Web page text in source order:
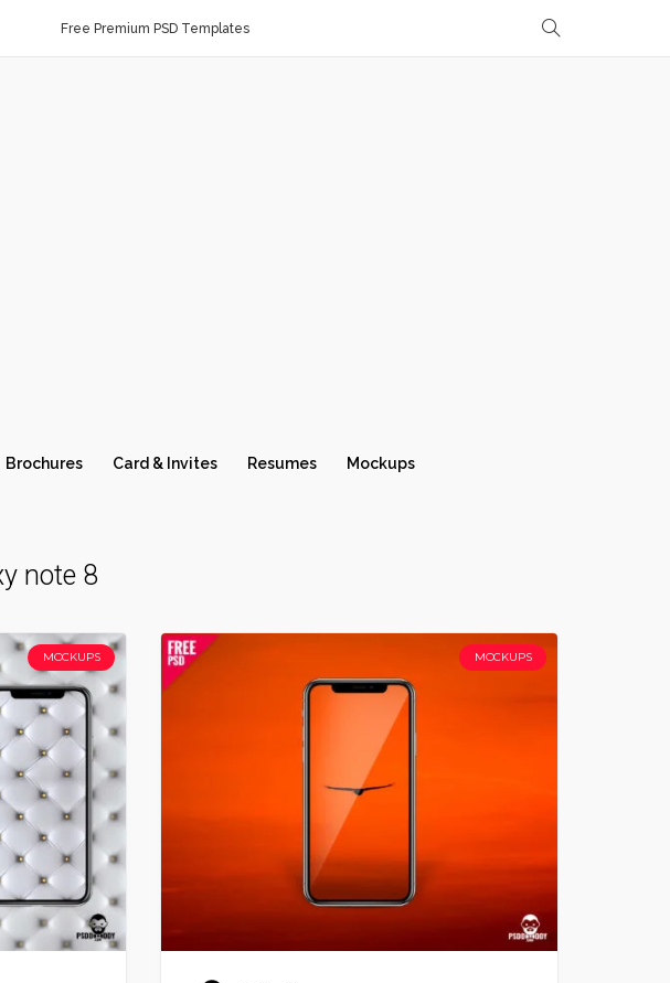
Free Premium PSD Templates
Brochures Card & Invites Resumes Mockups
note 8
MOCKUPS MOCKUPS